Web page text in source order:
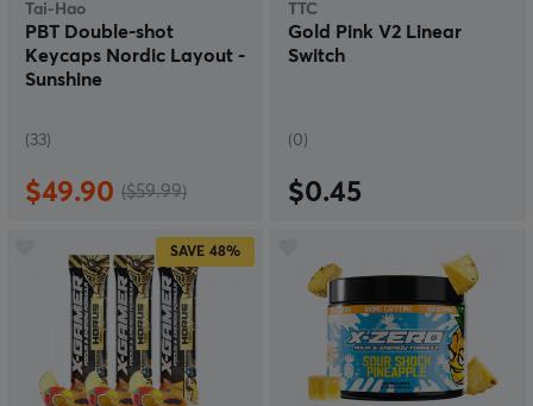
Tai-Hao
PBT Double-shot
Keycaps Nordic Layout -
Sunshine
(33)
$49.90 ($59.99)
TTC
Gold Pink V2 Linear
Switch
(0)
$0.45
SAVE 48%